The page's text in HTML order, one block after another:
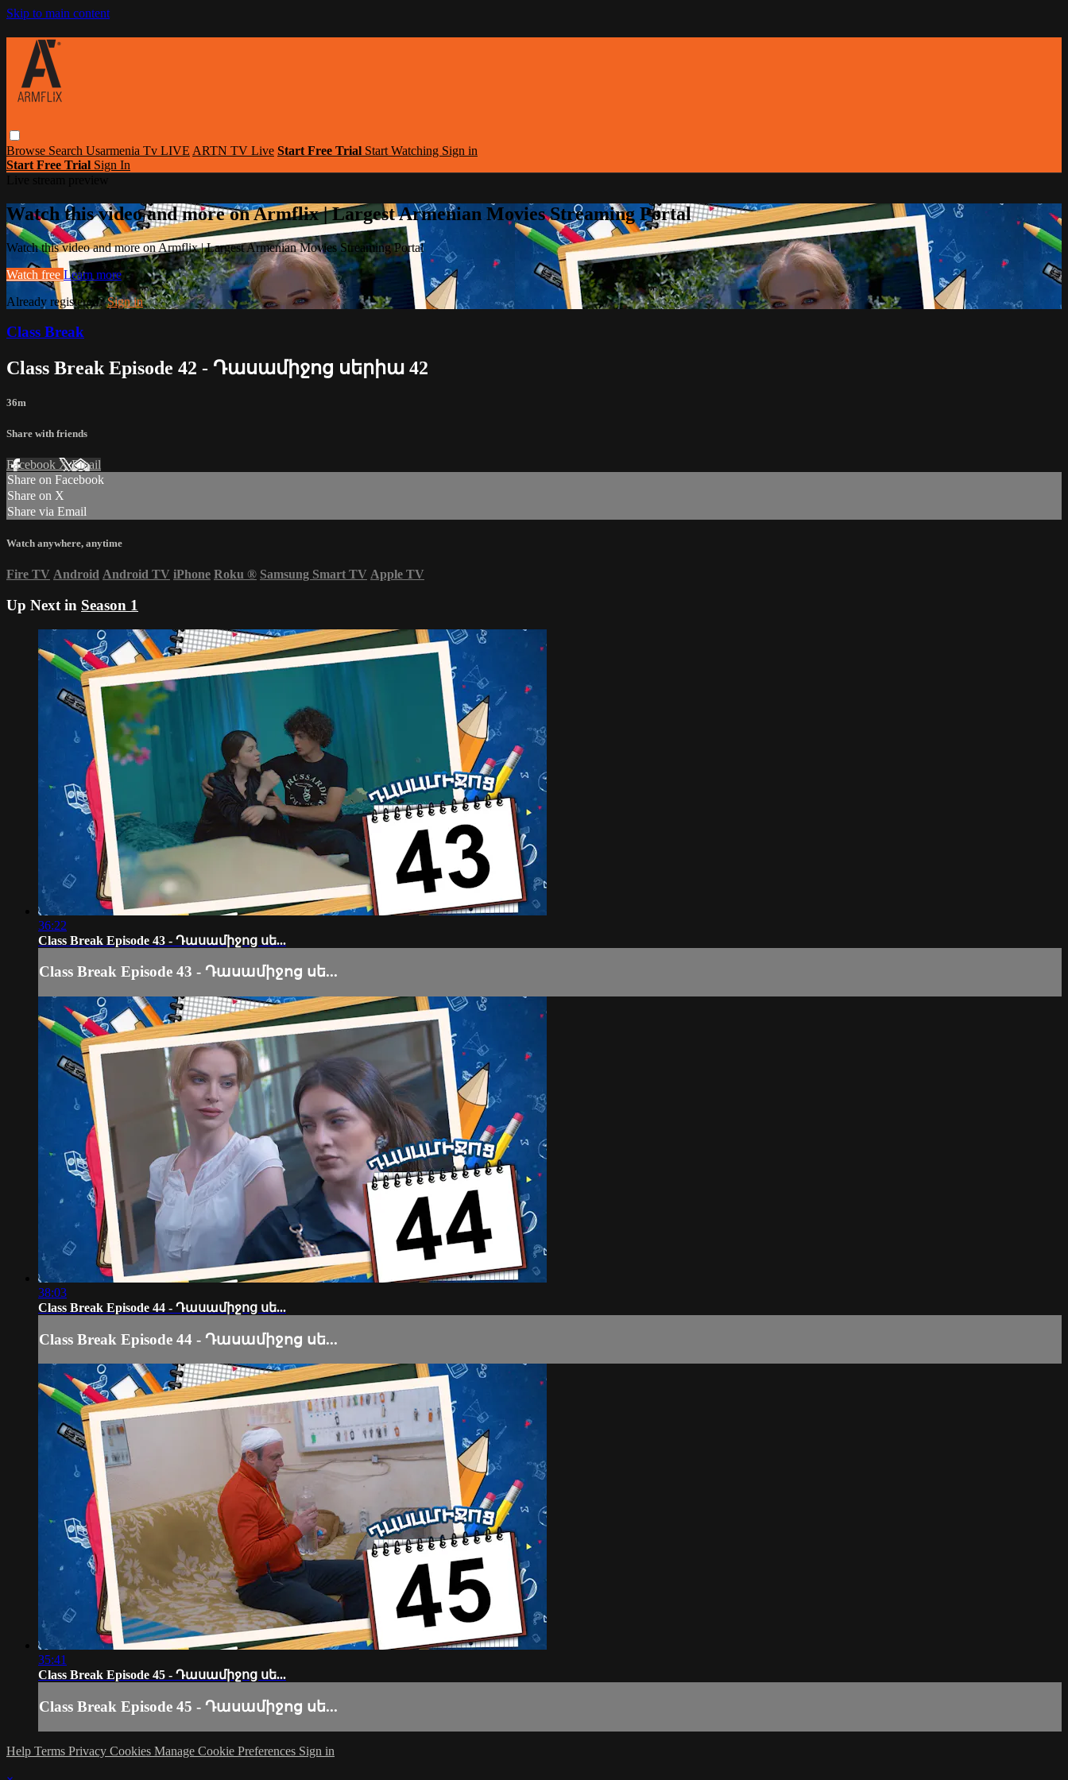
Skip to main content
Browse Search Usarmenia Tv LIVE ARTN TV Live Start Free Trial Start Watching Sign in
Start Free Trial Sign In
Watch this video and more on Armflix | Largest Armenian Movies Streaming Portal
Watch this video and more on Armflix | Largest Armenian Movies Streaming Portal
Watch free Learn more
Already registered?Sign in
Class Break
Class Break Episode 42 - Դասամիջոց սերիա 42
36m
Share with friends
Facebook XEmail
Share on Facebook
Share on X
Share via Email
Watch anywhere, anytime
Fire TV Android Android TV iPhone Roku ® Samsung Smart TV Apple TV
Up Next in Season 1
36:22
Class Break Episode 43 - Դասամիջոց սե...
Class Break Episode 43 - Դասամիջոց սե...
38:03
Class Break Episode 44 - Դասամիջոց սե...
Class Break Episode 44 - Դասամիջոց սե...
35:41
Class Break Episode 45 - Դասամիջոց սե...
Class Break Episode 45 - Դասամիջոց սե...
Help Terms Privacy Cookies Manage Cookie Preferences Sign in